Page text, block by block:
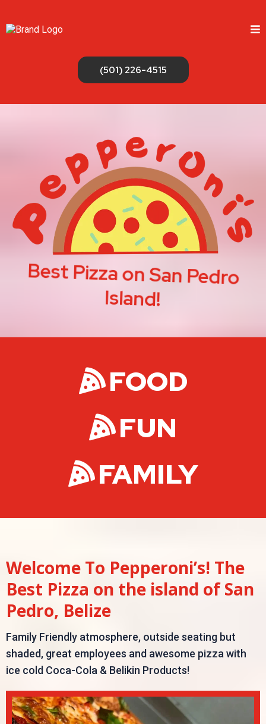
(501) 226-4515
Best Pizza on San Pedro
Island!
FOOD
FUN
FAMILY
Welcome To Pepperoni’s! The
Best Pizza on the island of San
Pedro, Belize
Family Friendly atmosphere, outside seating but
shaded, great employees and awesome pizza with
ice cold Coca-Cola & Belikin Products!